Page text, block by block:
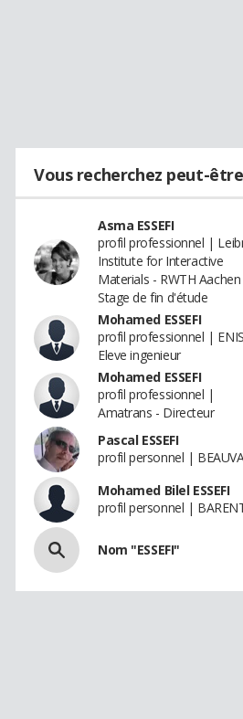
Vous recherchez peut-être
Asma ESSEFI
profil professionnel |
Institute for Interactive
Materials - RWTH Aachen
Stage de fin d'étude
Mohamed ESSEFI
profil professionnel |
Eleve ingenieur
Mohamed ESSEFI
profil professionnel |
Amatrans - Directeur
Pascal ESSEFI
profil personnel |
Mohamed Bilel ESSEFI
profil personnel |
Nom "ESSEFI"